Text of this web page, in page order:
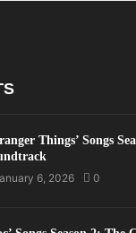
Things’ Songs
6, 2026
0